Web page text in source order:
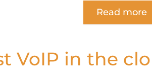
Read more
VoIP in the